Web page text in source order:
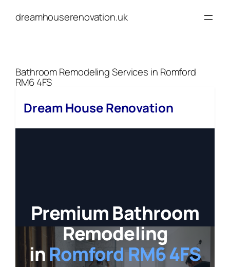
dreamhouserenovation.uk
Bathroom Remodeling Services in Romford
RM6 4FS
Dream House Renovation
Premium Bathroom
Remodeling
inRomford RM6 4FS